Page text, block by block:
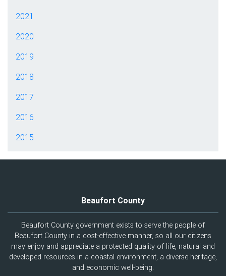
2021
2020
2019
2018
2017
2016
2015
Beaufort County
Beaufort County government exists to serve the people of
Beaufort County in a cost-effective manner, so all our citizens
may enjoy and appreciate a protected quality of life, natural and
developed resources in a coastal environment, a diverse heritage,
and economic well-being.